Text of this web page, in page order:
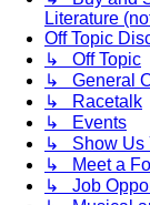
Literature
Off Topic
↳ Off Topic
↳ General
↳ Racetalk
↳ Events
↳ Show Us
↳ Meet a
↳ Job